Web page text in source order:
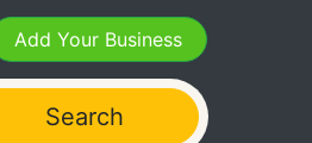
Add Your Business
Search